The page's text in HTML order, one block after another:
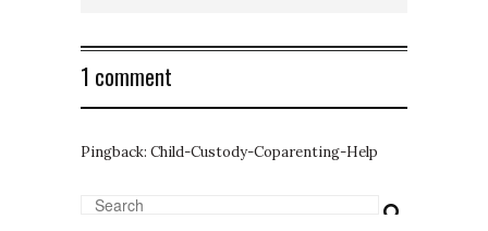
1 comment
Pingback: Child-Custody-Coparenting-Help